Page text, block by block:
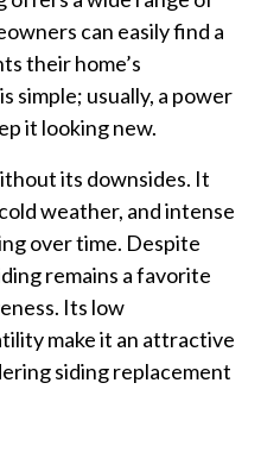
can easily find a
their home’s
simple; usually, a power
it looking new.
its downsides. It
weather, and intense
over time. Despite
remains a favorite
Its low
make it an attractive
siding replacement